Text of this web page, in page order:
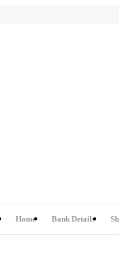
Home Bank Details